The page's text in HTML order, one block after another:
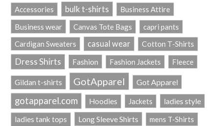
Accessories bulk t-shirts Business Attire
Business wear Canvas Tote Bags
capri pants
Cardigan Sweaters
casual wear Cotton T-Shirts
Dress Shirts Fashion Fashion Jackets Fleece
Gildan t-shirts GotApparel Got Apparel
gotapparel.com Hoodies Jackets ladies style
ladies tank tops Long Sleeve Shirts mens T-Shirts